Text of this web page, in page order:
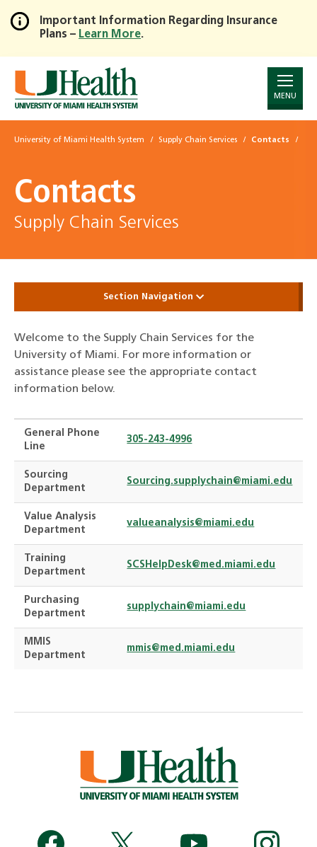
Skip
to
Main
Content
Important Information Regarding Insurance
Plans – Learn More.
MENU
University of Miami Health System Supply Chain Services Contacts
Contacts
Supply Chain Services
Section Navigation
Welcome to the Supply Chain Services for the
University of Miami. For more information or
assistance please see the appropriate contact
information below.
General Phone
Line
305-243-4996
Sourcing
Department
Sourcing.supplychain@miami.edu
Value Analysis
Department
valueanalysis@miami.edu
Training
Department
SCSHelpDesk@med.miami.edu
Purchasing
Department
supplychain@miami.edu
MMIS
Department
mmis@med.miami.edu